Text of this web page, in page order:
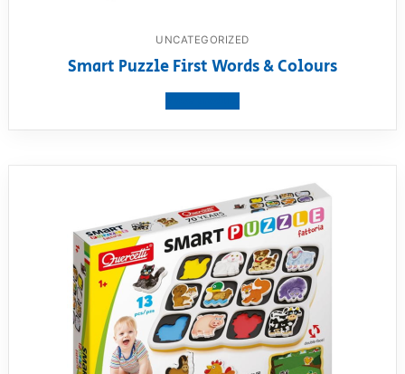
UNCATEGORIZED
Smart Puzzle First Words & Colours